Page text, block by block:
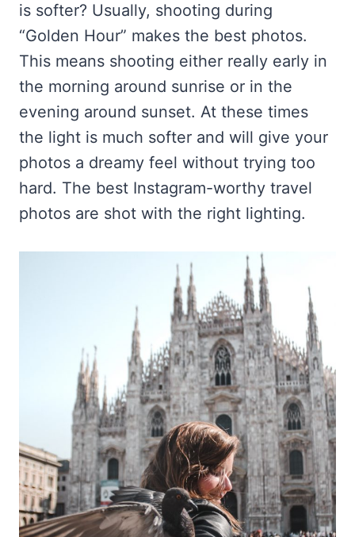
is softer? Usually, shooting during
“Golden Hour” makes the best photos.
This means shooting either really early in
the morning around sunrise or in the
evening around sunset. At these times
the light is much softer and will give your
photos a dreamy feel without trying too
hard. The best Instagram-worthy travel
photos are shot with the right lighting.